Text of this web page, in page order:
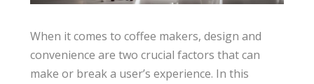
When it comes to coffee makers, design and
convenience are two crucial factors that can
make or break a user’s experience. In this